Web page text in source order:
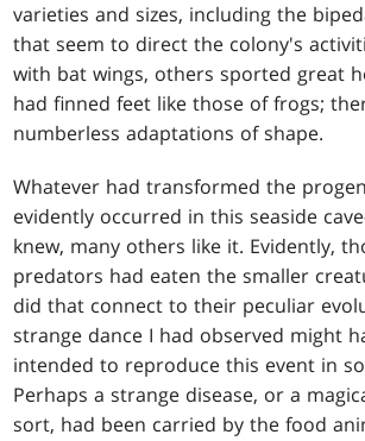
varieties and sizes, including the
that seem to direct the colony's
with bat wings, others sported great
had finned feet like those of frogs;
numberless adaptations of shape.
Whatever had transformed the
evidently occurred in this seaside
knew, many others like it. Evidently,
predators had eaten the smaller
did that connect to their peculiar
strange dance I had observed might
intended to reproduce this event in
Perhaps a strange disease, or a
sort, had been carried by the food